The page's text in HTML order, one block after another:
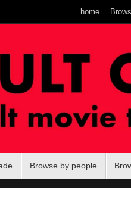
home
Browse by people